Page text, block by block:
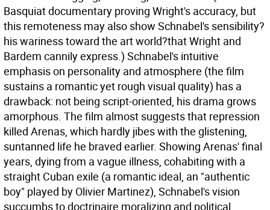
Basquiat documentary proving Wright's accuracy, but
this remoteness may also show Schnabel's sensibility?
his wariness toward the art world?that Wright and
Bardem cannily express.) Schnabel's intuitive
emphasis on personality and atmosphere (the film
sustains a romantic yet rough visual quality) has a
drawback: not being script-oriented, his drama grows
amorphous. The film almost suggests that repression
killed Arenas, which hardly jibes with the glistening,
suntanned life he braved earlier. Showing Arenas' final
years, dying from a vague illness, cohabiting with a
straight Cuban exile (a romantic ideal, an "authentic
boy" played by Olivier Martinez), Schnabel's vision
succumbs to doctrinaire moralizing and political